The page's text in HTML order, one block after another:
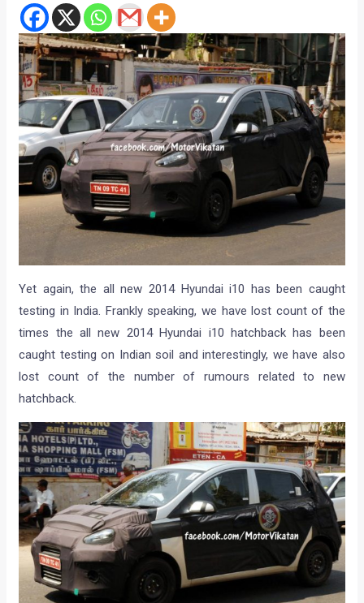
Yet again, the all new 2014 Hyundai i10 has been caught
testing in India. Frankly speaking, we have lost count of the
times the all new 2014 Hyundai i10 hatchback has been
caught testing on Indian soil and interestingly, we have also
lost count of the number of rumours related to new
hatchback.